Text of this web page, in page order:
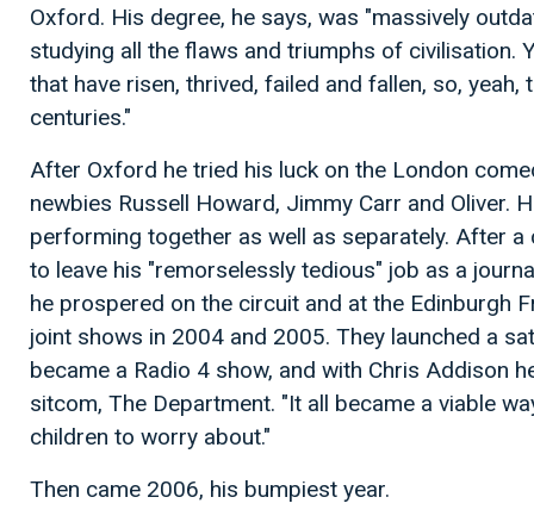
Oxford. His degree, he says, was "massively
studying all the flaws and triumphs of civilisation.
that have risen, thrived, failed and fallen, so,
centuries."
After Oxford he tried his luck on the London
newbies Russell Howard, Jimmy Carr and Oliver.
performing together as well as separately. After
to leave his "remorselessly tedious" job as a
he prospered on the circuit and at the Edinburgh
joint shows in 2004 and 2005. They launched a
became a Radio 4 show, and with Chris Addison
sitcom, The Department. "It all became a viable
children to worry about."
Then came 2006, his bumpiest year.